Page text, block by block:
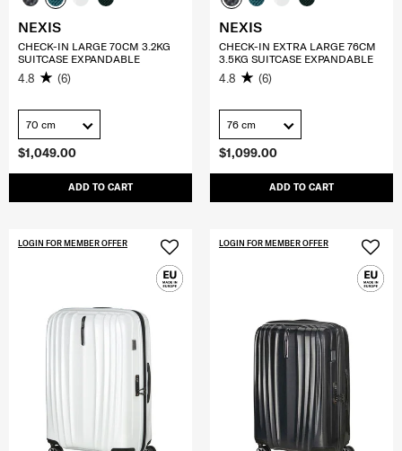
$1,049.00
ADD TO CART
NEXIS
CHECK-IN LARGE 70CM 3.2KG
SUITCASE EXPANDABLE
4.8 (6)
70 cm
$1,099.00
ADD TO CART
NEXIS
CHECK-IN EXTRA LARGE 76CM
3.5KG SUITCASE EXPANDABLE
4.8 (6)
76 cm
LOGIN FOR MEMBER OFFER LOGIN FOR MEMBER OFFER